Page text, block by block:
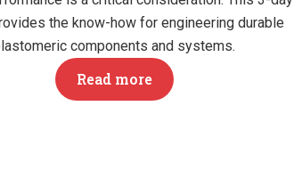
the know-how for engineering durable
components and systems.
Read more